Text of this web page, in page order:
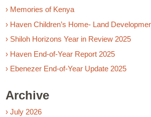
› Memories of Kenya
› Haven Children’s Home- Land
› Shiloh Horizons Year in Review 2025
› Haven End-of-Year Report 2025
› Ebenezer End-of-Year Update 2025
Archive
› July 2026